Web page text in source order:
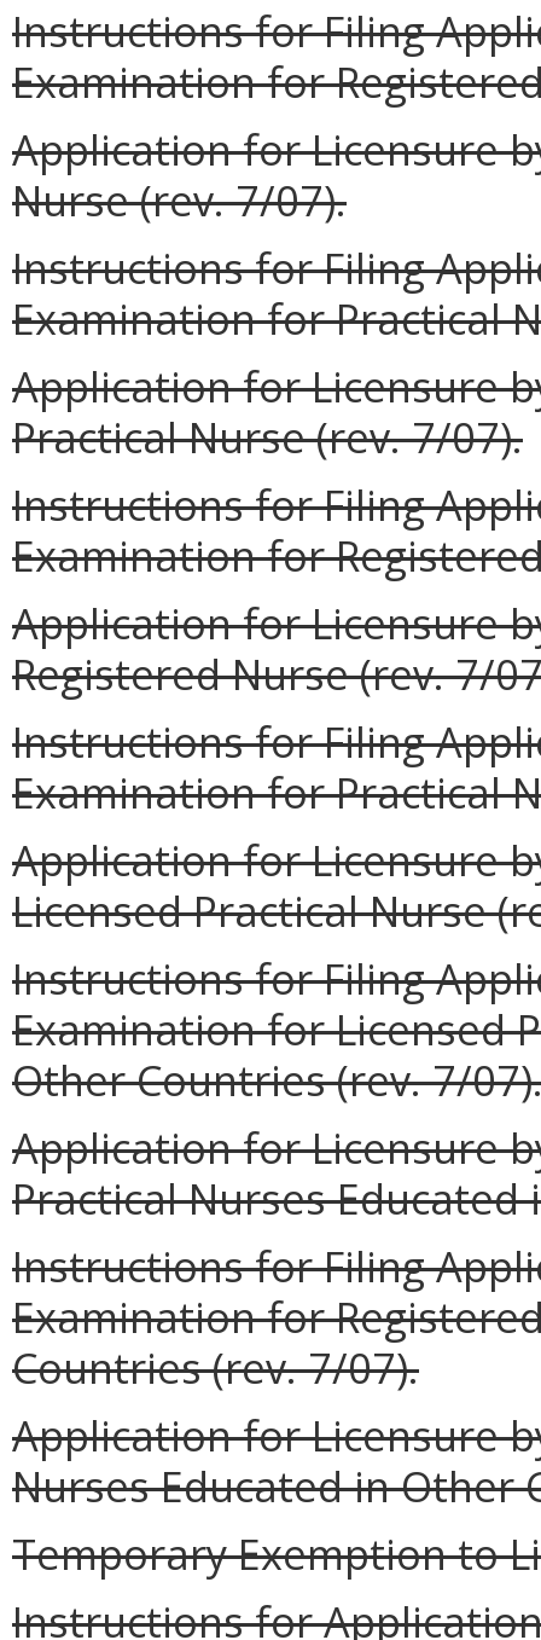
Instructions for Filing
Examination for
Application for Licensure
Nurse (rev. 7/07).
Instructions for Filing
Examination for Practical
Application for Licensure
Practical Nurse (rev. 7/07).
Instructions for Filing
Examination for
Application for Licensure
Registered Nurse (rev. 7/
Instructions for Filing
Examination for Practical
Application for Licensure
Licensed Practical Nurse
Instructions for Filing
Examination for Licensed
Other Countries (rev. 7/
Application for Licensure
Practical Nurses
Instructions for Filing
Examination for
Countries (rev. 7/07).
Application for Licensure
Nurses Educated in Other
Temporary Exemption to
Instructions for